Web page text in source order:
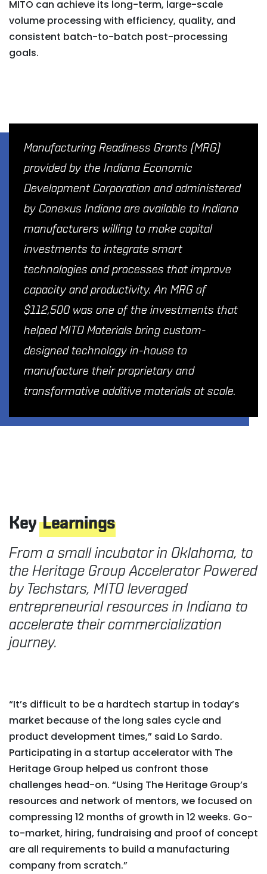
MITO can achieve its long-term, large-scale
volume processing with efficiency, quality, and
consistent batch-to-batch post-processing
goals.
Manufacturing Readiness Grants (MRG)
provided by the Indiana Economic
Development Corporation and administered
by Conexus Indiana are available to Indiana
manufacturers willing to make capital
investments to integrate smart
technologies and processes that improve
capacity and productivity. An MRG of
$112,500 was one of the investments that
helped MITO Materials bring custom-
designed technology in-house to
manufacture their proprietary and
transformative additive materials at scale.
Key Learnings
From a small incubator in Oklahoma, to
the Heritage Group Accelerator Powered
by Techstars, MITO leveraged
entrepreneurial resources in Indiana to
accelerate their commercialization
journey.
“It’s difficult to be a hardtech startup in today’s
market because of the long sales cycle and
product development times,” said Lo Sardo.
Participating in a startup accelerator with The
Heritage Group helped us confront those
challenges head-on. “Using The Heritage Group’s
resources and network of mentors, we focused on
compressing 12 months of growth in 12 weeks. Go-
to-market, hiring, fundraising and proof of concept
are all requirements to build a manufacturing
company from scratch.”